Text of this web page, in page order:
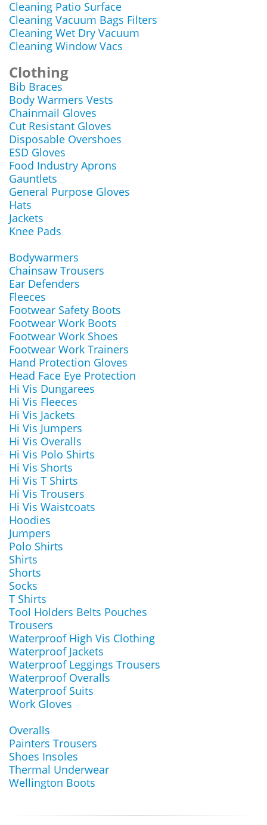
Cleaning Patio Surface
Cleaning Vacuum Bags Filters
Cleaning Wet Dry Vacuum
Cleaning Window Vacs
Clothing
Bib Braces
Body Warmers Vests
Chainmail Gloves
Cut Resistant Gloves
Disposable Overshoes
ESD Gloves
Food Industry Aprons
Gauntlets
General Purpose Gloves
Hats
Jackets
Knee Pads
Bodywarmers
Chainsaw Trousers
Ear Defenders
Fleeces
Footwear Safety Boots
Footwear Work Boots
Footwear Work Shoes
Footwear Work Trainers
Hand Protection Gloves
Head Face Eye Protection
Hi Vis Dungarees
Hi Vis Fleeces
Hi Vis Jackets
Hi Vis Jumpers
Hi Vis Overalls
Hi Vis Polo Shirts
Hi Vis Shorts
Hi Vis T Shirts
Hi Vis Trousers
Hi Vis Waistcoats
Hoodies
Jumpers
Polo Shirts
Shirts
Shorts
Socks
T Shirts
Tool Holders Belts Pouches
Trousers
Waterproof High Vis Clothing
Waterproof Jackets
Waterproof Leggings Trousers
Waterproof Overalls
Waterproof Suits
Work Gloves
Overalls
Painters Trousers
Shoes Insoles
Thermal Underwear
Wellington Boots